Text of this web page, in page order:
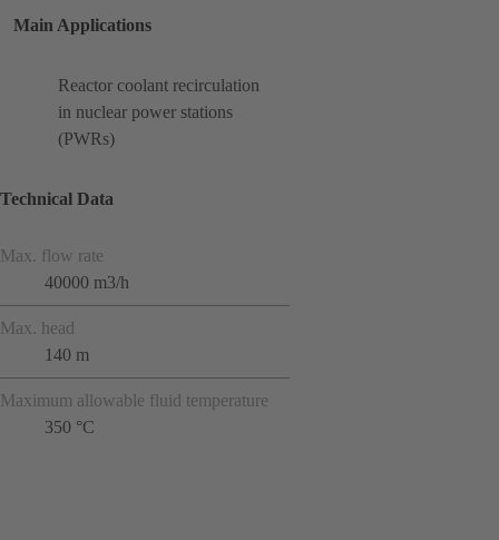
Main Applications
Reactor coolant recirculation
in nuclear power stations
(PWRs)
Technical Data
Max. flow rate
40000 m3/h
Max. head
140 m
Maximum allowable fluid temperature
350 °C